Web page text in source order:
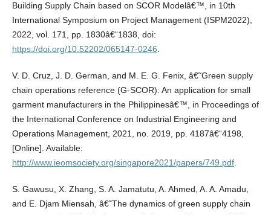
Building Supply Chain based on SCOR Modelâ€™, in 10th
International Symposium on Project Management (ISPM2022),
2022, vol. 171, pp. 1830â€“1838, doi:
https://doi.org/10.52202/065147-0246
V. D. Cruz, J. D. German, and M. E. G. Fenix, â€˜Green supply
chain operations reference (G-SCOR): An application for small
garment manufacturers in the Philippinesâ€™, in Proceedings of
the International Conference on Industrial Engineering and
Operations Management, 2021, no. 2019, pp. 4187â€“4198,
[Online]. Available:
http://www.ieomsociety.org/singapore2021/papers/749.pdf.
S. Gawusu, X. Zhang, S. A. Jamatutu, A. Ahmed, A. A. Amadu,
and E. Djam Miensah, â€˜The dynamics of green supply chain